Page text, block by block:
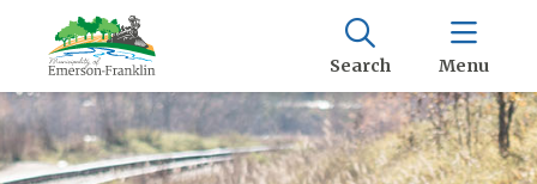
Search Menu